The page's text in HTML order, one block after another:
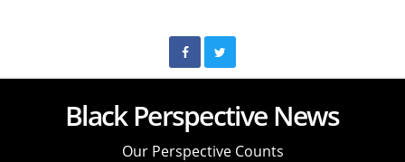
Black Perspective News
Our Perspective Counts